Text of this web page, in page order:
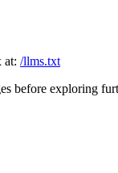
at: /llms.txt
before exploring